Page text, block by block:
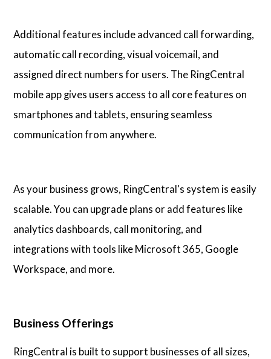
Additional features include advanced call forwarding,
automatic call recording, visual voicemail, and
assigned direct numbers for users. The RingCentral
mobile app gives users access to all core features on
smartphones and tablets, ensuring seamless
communication from anywhere.
As your business grows, RingCentral's system is easily
scalable. You can upgrade plans or add features like
analytics dashboards, call monitoring, and
integrations with tools like Microsoft 365, Google
Workspace, and more.
Business Offerings
RingCentral is built to support businesses of all sizes,